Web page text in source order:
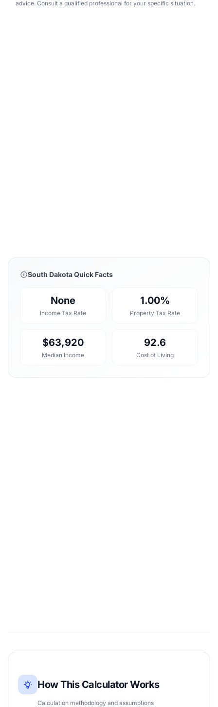
advice. Consult a qualified professional for your specific situation.
South Dakota Quick Facts
None
Income Tax Rate
1.00%
Property Tax Rate
$63,920
Median Income
92.6
Cost of Living
How This Calculator Works
Calculation methodology and assumptions